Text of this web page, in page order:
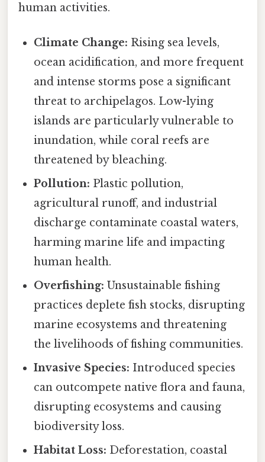
human activities.
Climate Change: Rising sea levels,
ocean acidification, and more frequent
and intense storms pose a significant
threat to archipelagos. Low-lying
islands are particularly vulnerable to
inundation, while coral reefs are
threatened by bleaching.
Pollution: Plastic pollution,
agricultural runoff, and industrial
discharge contaminate coastal waters,
harming marine life and impacting
human health.
Overfishing: Unsustainable fishing
practices deplete fish stocks, disrupting
marine ecosystems and threatening
the livelihoods of fishing communities.
Invasive Species: Introduced species
can outcompete native flora and fauna,
disrupting ecosystems and causing
biodiversity loss.
Habitat Loss: Deforestation, coastal